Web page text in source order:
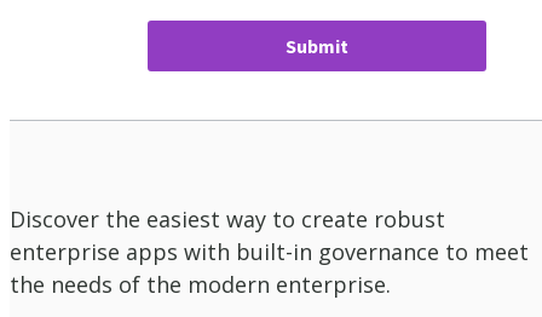
Submit
Discover the easiest way to create robust
enterprise apps with built-in governance to meet
the needs of the modern enterprise.